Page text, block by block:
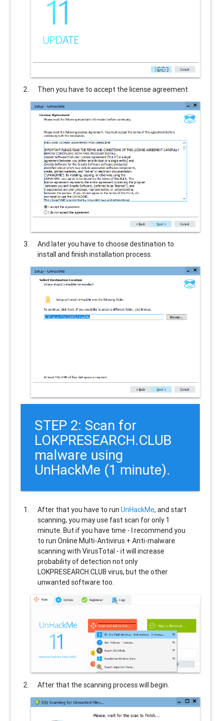
Then you have to accept the license agreement.
And later you have to choose destination to
install and finish installation process.
STEP 2: Scan for
LOKPRESEARCH.CLUB
malware using
UnHackMe (1 minute).
After that you have to runUnHackMe, and start
scanning, you may use fast scan for only 1
minute. But if you have time - I recommend you
to run Online Multi-Antivirus + Anti-malware
scanning with VirusTotal - it will increase
probability of detection not only
LOKPRESEARCH.CLUB virus, but the other
unwanted software too.
After that the scanning process will begin.